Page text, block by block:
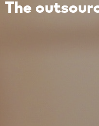
The